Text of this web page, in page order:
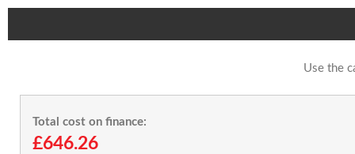
Use the
Total cost on finance:
£646.26